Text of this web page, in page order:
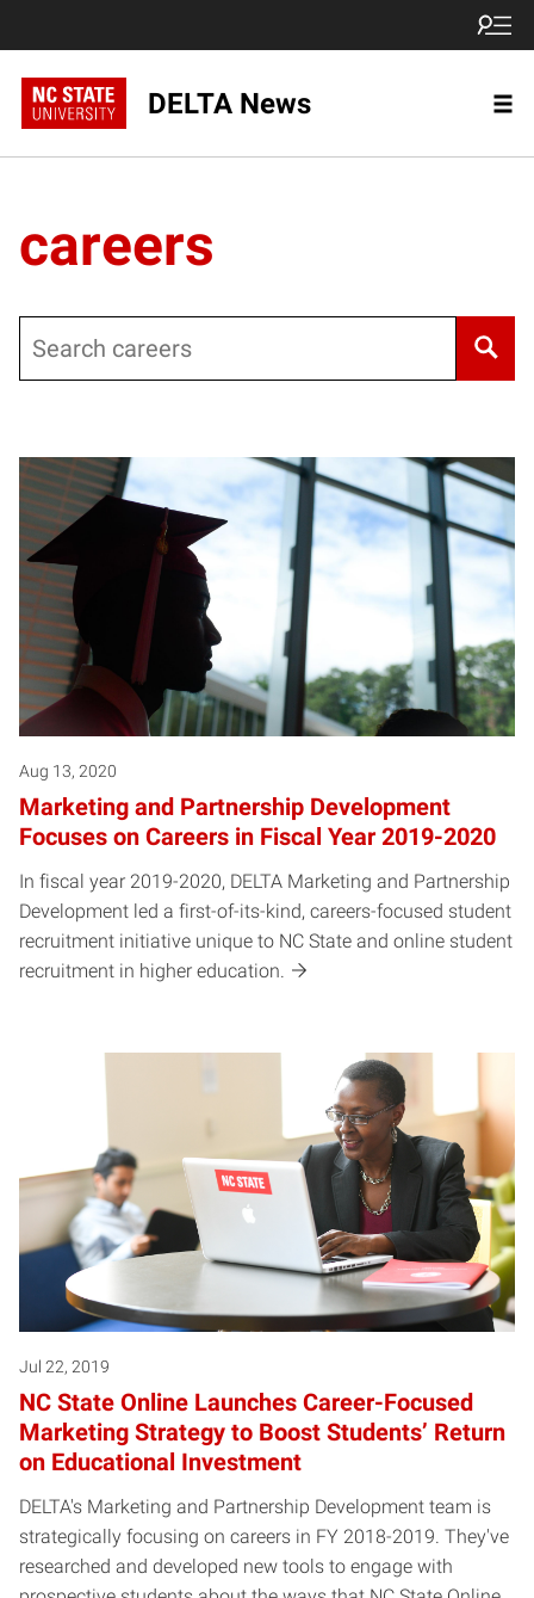
DELTA News
careers
Aug 13, 2020
Marketing and Partnership Development
Focuses on Careers in Fiscal Year 2019-2020
In fiscal year 2019-2020, DELTA Marketing and Partnership
Development led a first-of-its-kind, careers-focused student
recruitment initiative unique to NC State and online student
recruitment in higher education.
Jul 22, 2019
NC State Online Launches Career-Focused
Marketing Strategy to Boost Students’ Return
on Educational Investment
DELTA's Marketing and Partnership Development team is
strategically focusing on careers in FY 2018-2019. They've
researched and developed new tools to engage with